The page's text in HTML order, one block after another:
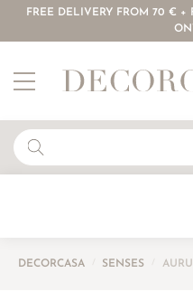
FREE DELIVERY FROM 70 € +
DECORCASA SENSES